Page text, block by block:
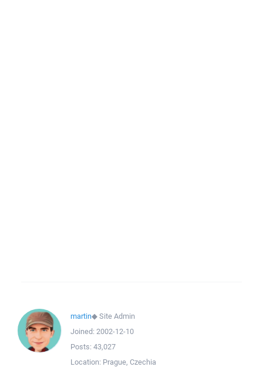
martin◆Site Admin
Joined: 2002-12-10
Posts: 43,027
Location: Prague, Czechia